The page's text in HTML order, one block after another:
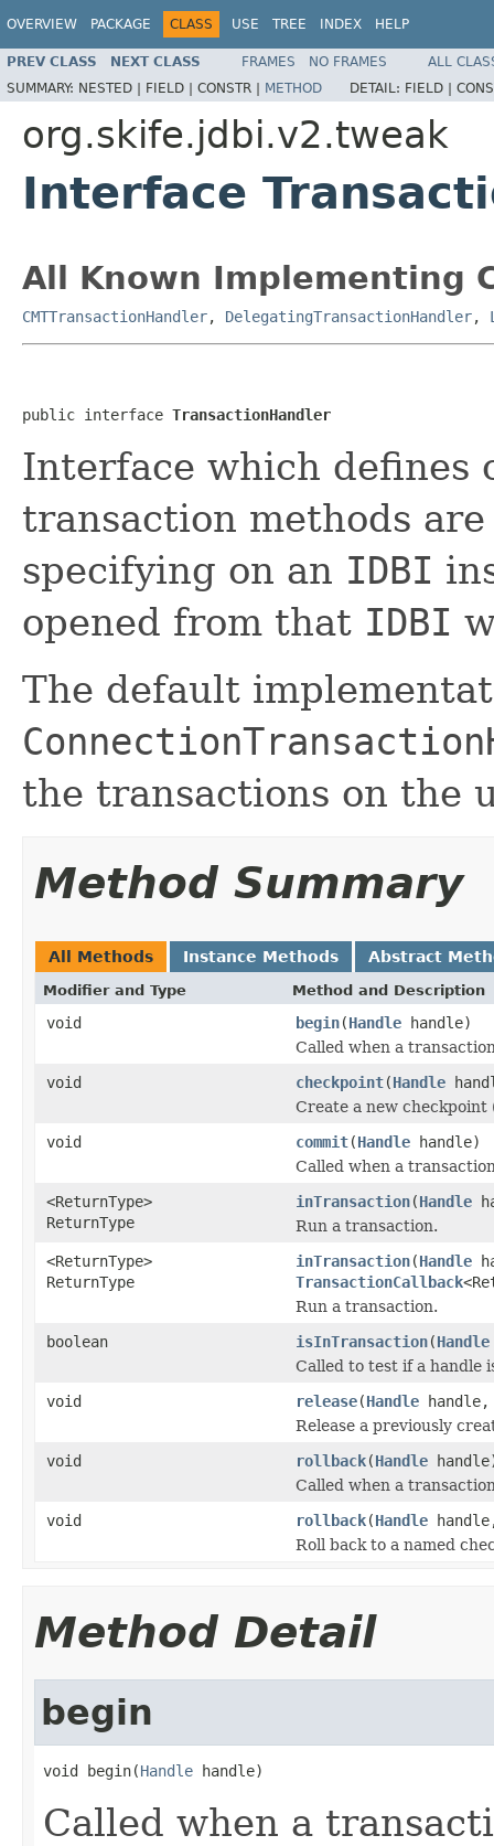
OVERVIEW PACKAGE CLASS USE TREE INDEX HELP
PREV CLASS NEXT CLASS FRAMES NO FRAMES
ALL
SUMMARY: NESTED | FIELD | CONSTR | METHOD DETAIL: FIELD |
org.skife.jdbi.v2.tweak
Interface
All Known Implementing
CMTTransactionHandler, DelegatingTransactionHandler,
public interface TransactionHandler
Interface which defines
transaction methods
specifying on an IDBI
opened from that IDBI
The default
the transactions on the
Method Summary
All Methods Instance Methods Abstract
Modifier and Type Method and Description
void begin(Handle handle)
Called when a
void
checkpoint(Handle
Create a new checkpoint
void
commit(Handle handle)
Called when a
<ReturnType>
ReturnType
inTransaction(Handle
Run a transaction.
<ReturnType>
ReturnType
inTransaction(Handle
TransactionCallback
Run a transaction.
boolean
isInTransaction(Handle
Called to test if a handle
void
release(Handle
Release a previously
void
rollback(Handle
Called when a
void
rollback(Handle
Roll back to a named
Method Detail
begin
void begin(Handle handle)
Called when a